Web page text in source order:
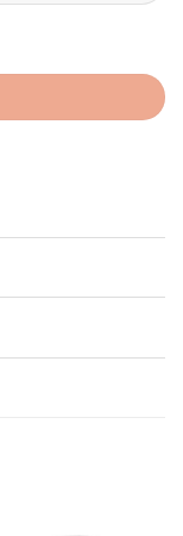
Baseball Cap